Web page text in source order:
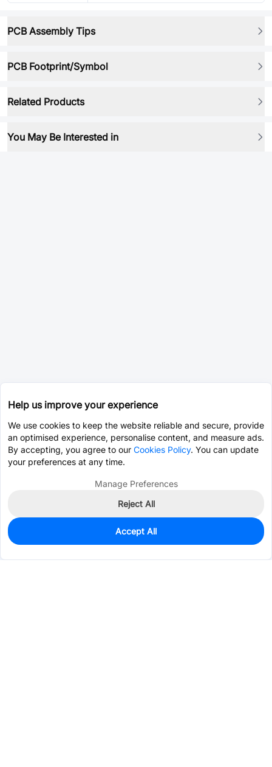
PCB Assembly Tips
PCB Footprint/Symbol
Related Products
You May Be Interested in
1,360
$0.1916
Help us improve your experience
We use cookies to keep the website reliable and secure, provide
an optimised experience, personalise content, and measure ads.
By accepting, you agree to our Cookies Policy. You can update
your preferences at any time.
Manage Preferences
Reject All
Accept All